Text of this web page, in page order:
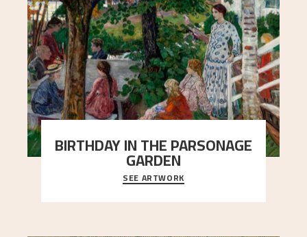
BIRTHDAY IN THE PARSONAGE
GARDEN
A warm evening light is filtered through the leaf
crown and creates a calm atmosphere between
t..."
SEE ARTWORK